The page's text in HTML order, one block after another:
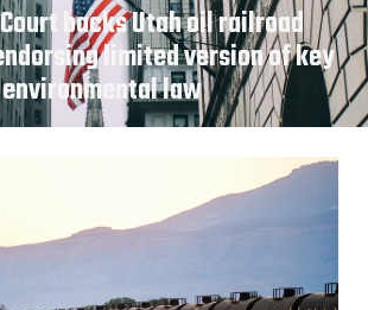
backs Utah oil railroad
limited version of key
environmental law